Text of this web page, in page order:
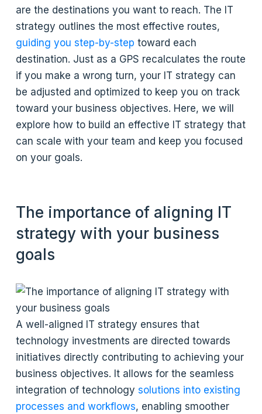
are the destinations you want to reach. The IT
strategy outlines the most effective routes,
guiding you step-by-step toward each
destination. Just as a GPS recalculates the route
if you make a wrong turn, your IT strategy can
be adjusted and optimized to keep you on track
toward your business objectives. Here, we will
explore how to build an effective IT strategy that
can scale with your team and keep you focused
on your goals.
The importance of aligning IT
strategy with your business
goals
A well-aligned IT strategy ensures that
technology investments are directed towards
initiatives directly contributing to achieving your
business objectives. It allows for the seamless
integration of technologysolutions into existing
processes and workflows, enabling smoother